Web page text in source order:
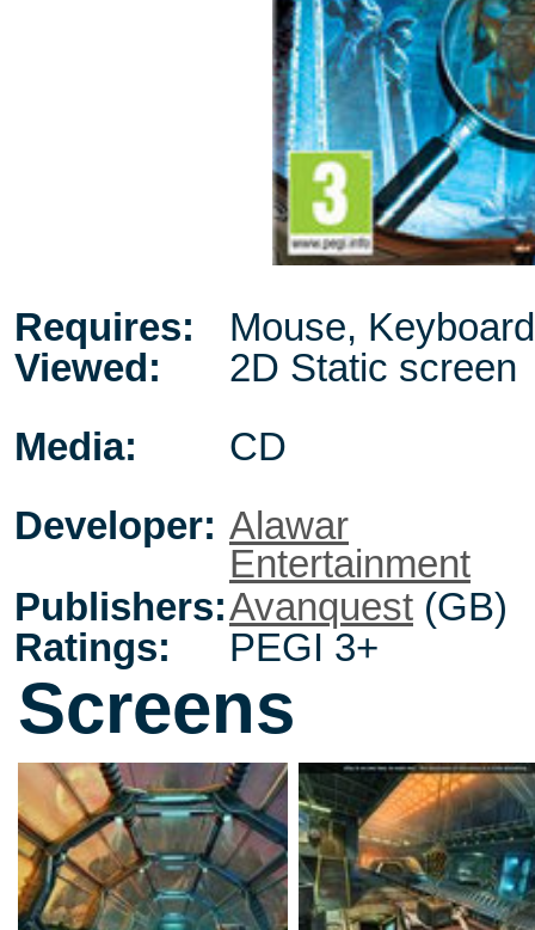
Requires:
Mouse, Keyboard
Viewed:
2D Static screen
Media:
CD
Developer: Alawar
Entertainment
Publishers:Avanquest (GB)
Ratings:
PEGI 3+
Screens